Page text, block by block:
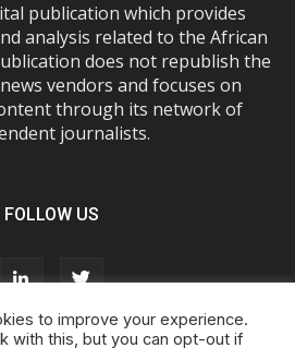
publication which provides
analysis related to the African
does not republish the
vendors and focuses on
through its network of
journalists.
FOLLOW US
to improve your experience.
with this, but you can opt-out if